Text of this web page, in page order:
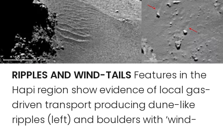
RIPPLES AND WIND-TAILS Features in the
Hapi region show evidence of local gas-
driven transport producing dune-like
ripples (left) and boulders with ‘wind-